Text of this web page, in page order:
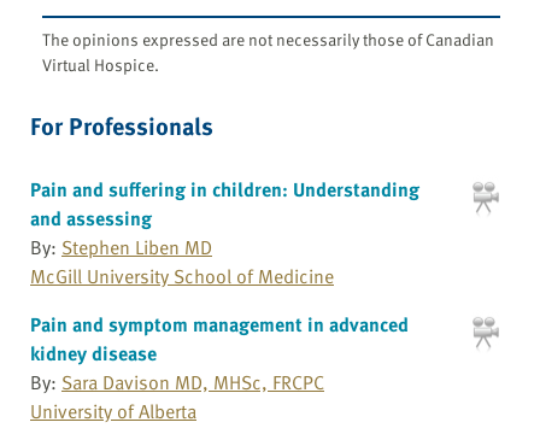
The opinions expressed are not necessarily those of Canadian
Virtual Hospice.
For Professionals
Pain and suffering in children: Understanding
and assessing
By: Stephen Liben MD
McGill University School of Medicine
Pain and symptom management in advanced
kidney disease
By: Sara Davison MD, MHSc, FRCPC
University of Alberta